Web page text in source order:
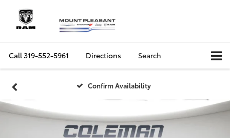
Call319-552-5961 Directions Search
Confirm Availability